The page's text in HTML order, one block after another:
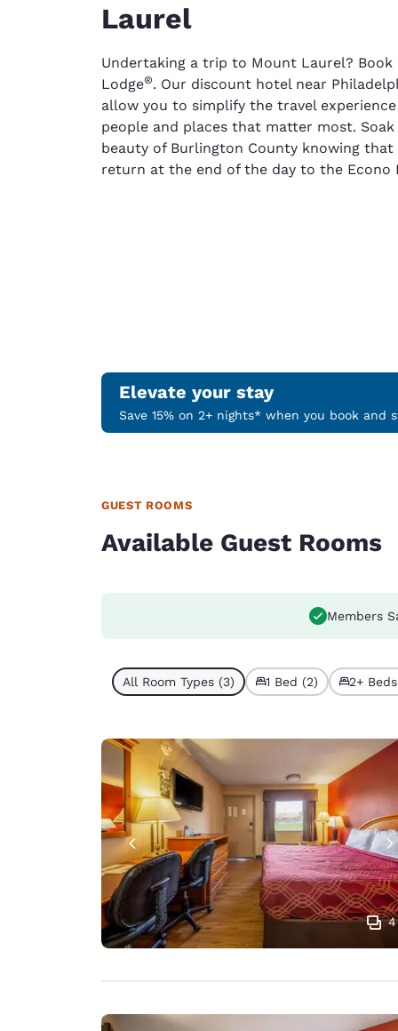
Laurel
Undertaking a trip to Mount Laurel?
Lodge®. Our discount hotel near
allow you to simplify the travel
people and places that matter most.
beauty of Burlington County knowing
return at the end of the day to the Econo
Elevate your stay
Save 15% on 2+ nights* when you book and
GUEST ROOMS
Available Guest Rooms
Members
All Room Types (3) 1 Bed (2) 2+
4